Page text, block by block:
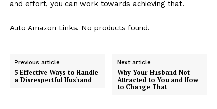
and effort, you can work towards achieving that.
Auto Amazon Links: No products found.
Previous article
5 Effective Ways to Handle
a Disrespectful Husband
Next article
Why Your Husband Not
Attracted to You and How
to Change That